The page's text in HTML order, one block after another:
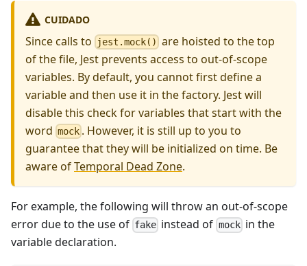
CUIDADO
Since calls to jest.mock() are hoisted to the top
of the file, Jest prevents access to out-of-scope
variables. By default, you cannot first define a
variable and then use it in the factory. Jest will
disable this check for variables that start with the
word mock . However, it is still up to you to
guarantee that they will be initialized on time. Be
aware ofTemporal Dead Zone.
For example, the following will throw an out-of-scope
error due to the use of fake instead of mockin the
variable declaration.